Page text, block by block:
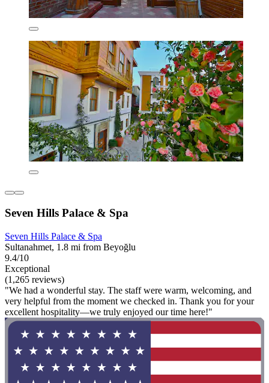
Seven Hills Palace & Spa
Seven Hills Palace & Spa
Sultanahmet, 1.8 mi from Beyoğlu
9.4/10
Exceptional
(1,265 reviews)
"We had a wonderful stay. The staff were warm, welcoming, and
very helpful from the moment we checked in. Thank you for your
excellent hospitality—we truly enjoyed our time here!"